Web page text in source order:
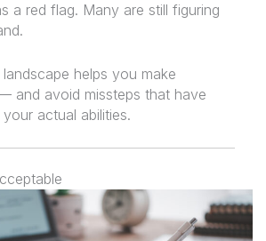
a red flag. Many are still figuring
helps you make
and avoid missteps that have
actual abilities.